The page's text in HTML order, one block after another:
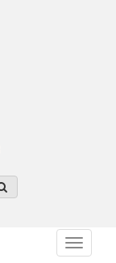
Toggle